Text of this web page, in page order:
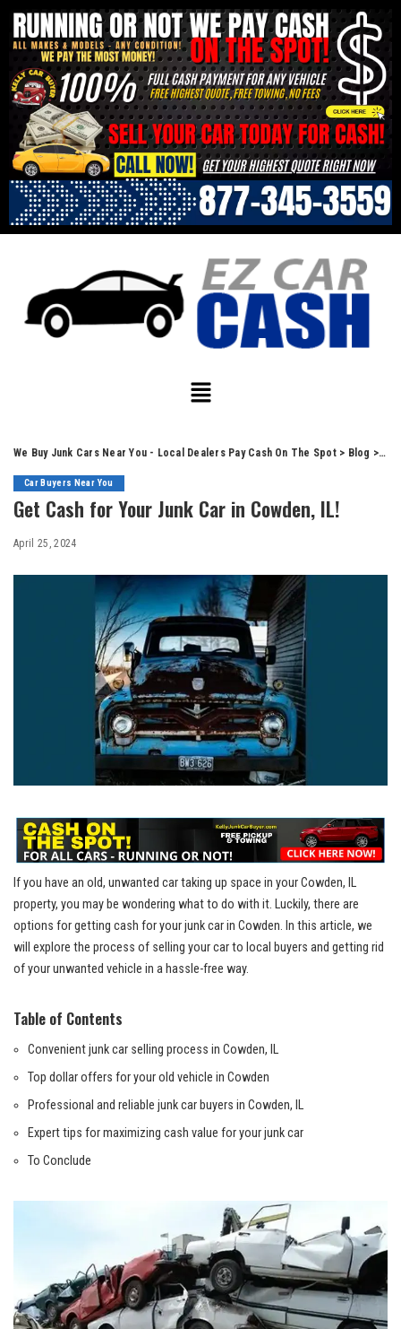
We Buy Junk Cars Near You - Local Dealers Pay Cash On The Spot> Blog > Car
Car Buyers Near You
Get Cash for Your Junk Car in Cowden, IL!
April 25, 2024
If you have an old, unwanted car taking up space in your⁣ Cowden, IL
property, you may ⁤be wondering what to do with it. Luckily, there are
options for getting cash for your junk car in ⁤Cowden. In this article, we
will ‍explore the process of selling your car to local buyers and getting rid
of your unwanted vehicle in a hassle-free way.
Table of Contents
Convenient junk car selling process in Cowden, IL
Top dollar offers for‍ your old ⁢vehicle in Cowden
Professional and ​reliable ⁢junk car ⁢buyers in Cowden, IL
Expert tips for maximizing cash value for your junk car
To Conclude